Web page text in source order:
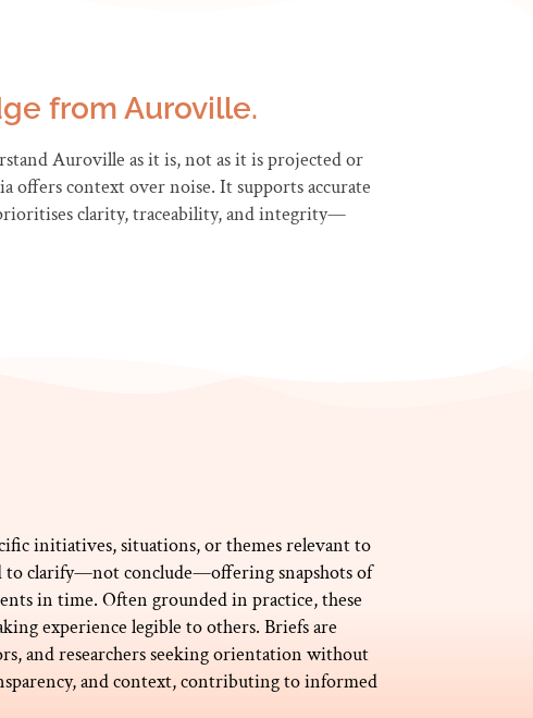
from Auroville.
Auroville as it is, not as it is projected or
offers context over noise. It supports accurate
clarity, traceability, and integrity—
initiatives, situations, or themes relevant to
to clarify—not conclude—offering snapshots of
in time. Often grounded in practice, these
experience legible to others. Briefs are
and researchers seeking orientation without
and context, contributing to informed